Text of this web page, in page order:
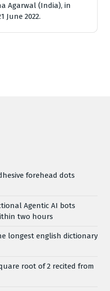
Agarwal (India), in
June 2022.
forehead dots
Agentic AI bots
two hours
longest english dictionary
root of 2 recited from